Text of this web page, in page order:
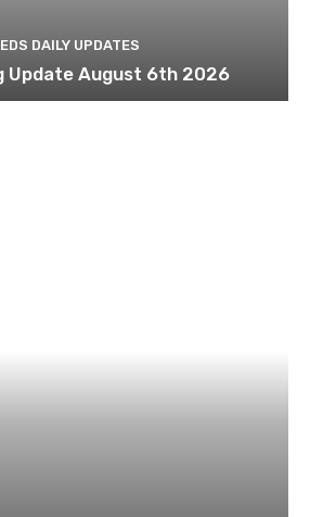
DAILY UPDATES
Update August 6th 2026